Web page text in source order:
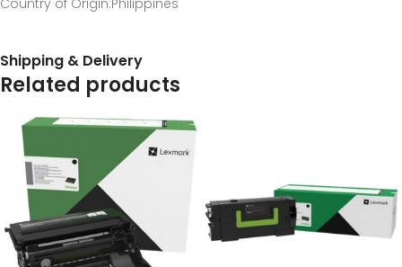
Country of Origin:Philippines
Shipping & Delivery
Related products